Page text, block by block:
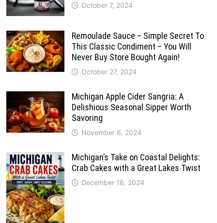
October 7, 2024
Remoulade Sauce – Simple Secret To
This Classic Condiment – You Will
Never Buy Store Bought Again!
October 27, 2024
Michigan Apple Cider Sangria: A
Delishious Seasonal Sipper Worth
Savoring
November 6, 2024
Michigan’s Take on Coastal Delights:
Crab Cakes with a Great Lakes Twist
December 16, 2024